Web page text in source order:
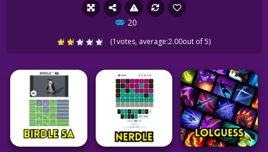
20
(1votes, average:2.00out of 5)